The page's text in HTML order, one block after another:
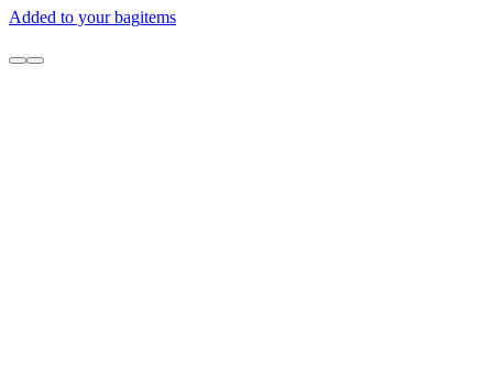
Added to your bagitems